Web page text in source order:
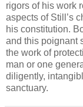
rigors of his work
aspects of Still’s
his constitution.
and this poignant
the work of
man or one
diligently,
sanctuary.